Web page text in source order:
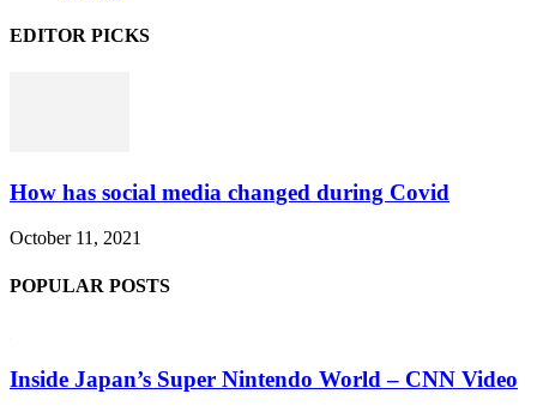
EDITOR PICKS
How has social media changed during Covid
October 11, 2021
POPULAR POSTS
Inside Japan’s Super Nintendo World – CNN Video